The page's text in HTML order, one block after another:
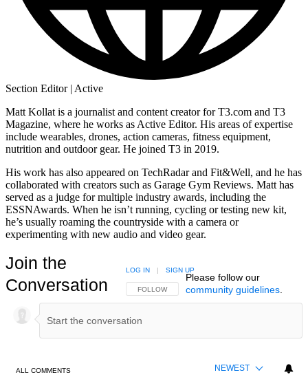
Section Editor | Active
Matt Kollat is a journalist and content creator for T3.com and T3
Magazine, where he works as Active Editor. His areas of expertise
include wearables, drones, action cameras, fitness equipment,
nutrition and outdoor gear. He joined T3 in 2019.
His work has also appeared on TechRadar and Fit&Well, and he has
collaborated with creators such as Garage Gym Reviews. Matt has
served as a judge for multiple industry awards, including the
ESSNAwards. When he isn’t running, cycling or testing new kit,
he’s usually roaming the countryside with a camera or
experimenting with new audio and video gear.
Join the
Conversation
FOLLOW THIS CONVERSATION TO BE NOTIFIED
FOLLOW
LOG IN | SIGN UP
Please follow our
community guidelines.
ALL COMMENTS NEWEST